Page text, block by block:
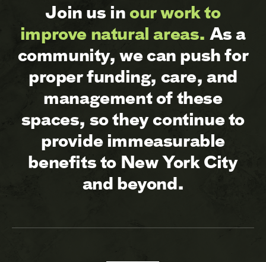
Join us inour work to
improve natural areas. As a
community, we can push for
proper funding, care, and
management of these
spaces, so they continue to
provide immeasurable
benefits to New York City
and beyond.